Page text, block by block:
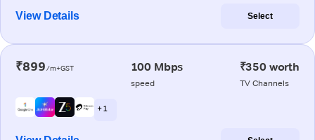
View Details Select
₹899/m+GST 100 Mbps
speed
₹350 worth
TV Channels
+ 1